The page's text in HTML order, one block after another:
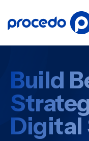
Build
Digital